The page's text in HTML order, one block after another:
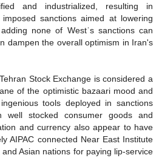
and industrialized, resulting in
sanctions aimed at lowering
none of Westˈs sanctions can
dampen the overall optimism in Iran's
Stock Exchange is considered a
of the optimistic bazaari mood and
tools deployed in sanctions
well stocked consumer goods and
and currency also appear to have
AIPAC connected Near East Institute
Asian nations for paying lip-service